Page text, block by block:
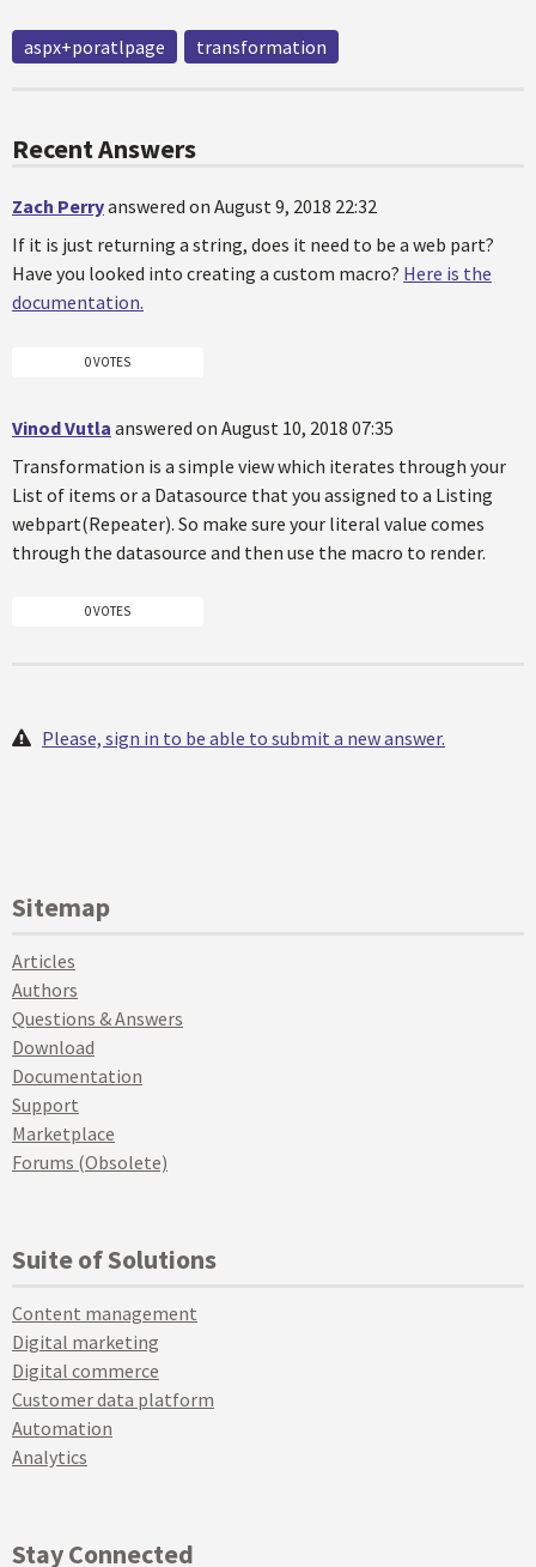
aspx+poratlpage transformation
Recent Answers
Zach Perryanswered on August 9, 2018 22:32
If it is just returning a string, does it need to be a web part?
Have you looked into creating a custom macro? Here is the
documentation.
0 VOTES
Vinod Vutla answered on August 10, 2018 07:35
Transformation is a simple view which iterates through your
List of items or a Datasource that you assigned to a Listing
webpart(Repeater). So make sure your literal value comes
through the datasource and then use the macro to render.
0 VOTES
Please, sign in to be able to submit a new answer.
Sitemap
Articles
Authors
Questions & Answers
Download
Documentation
Support
Marketplace
Forums (Obsolete)
Suite of Solutions
Content management
Digital marketing
Digital commerce
Customer data platform
Automation
Analytics
Stay Connected